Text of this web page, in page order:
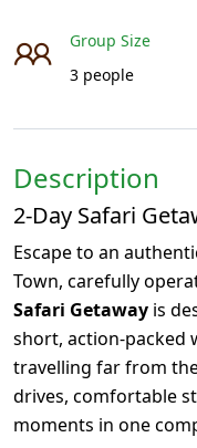
Group Size
3 people
Description
2-Day Safari
Escape to an
Town, carefully
Safari Getaway is
short, action-packed
travelling far from
drives, comfortable
moments in one